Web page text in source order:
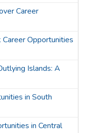
Career
Opportunities
Islands: A
in South
in Central